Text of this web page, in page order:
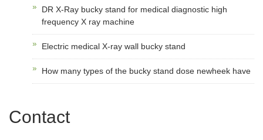
DR X-Ray bucky stand for medical diagnostic high
frequency X ray machine
Electric medical X-ray wall bucky stand
How many types of the bucky stand dose newheek have
Contact